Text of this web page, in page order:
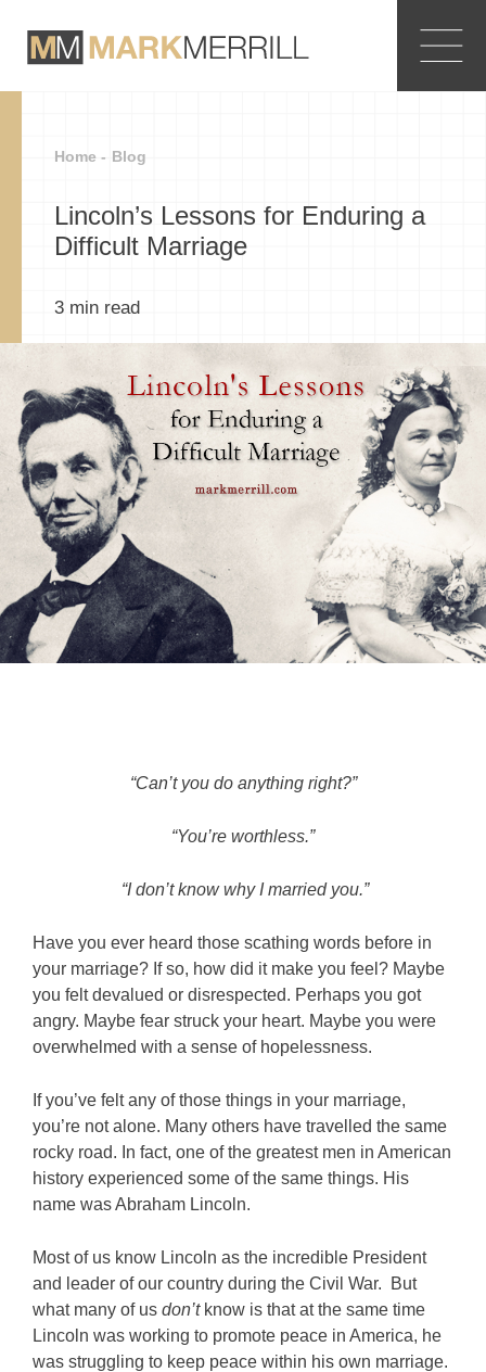
Home - Blog
Lincoln’s Lessons for Enduring a
Difficult Marriage
3 min read
“Can’t you do anything right?”
“You’re worthless.”
“I don’t know why I married you.”
Have you ever heard those scathing words before in
your marriage? If so, how did it make you feel? Maybe
you felt devalued or disrespected. Perhaps you got
angry. Maybe fear struck your heart. Maybe you were
overwhelmed with a sense of hopelessness.
If you’ve felt any of those things in your marriage,
you’re not alone. Many others have travelled the same
rocky road. In fact, one of the greatest men in American
history experienced some of the same things. His
name was Abraham Lincoln.
Most of us know Lincoln as the incredible President
and leader of our country during the Civil War. But
what many of us don’tknow is that at the same time
Lincoln was working to promote peace in America, he
was struggling to keep peace within his own marriage.